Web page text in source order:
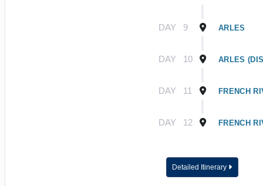
DAY 9 ARLES
DAY 10 ARLES
DAY 11 FRENCH
DAY 12 FRENCH
Detailed Itinerary